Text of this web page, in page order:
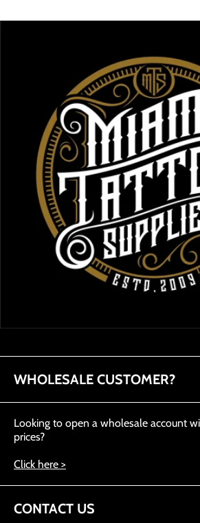
WHOLESALE CUSTOMER?
Looking to open a wholesale account
prices?
Click here >
CONTACT US